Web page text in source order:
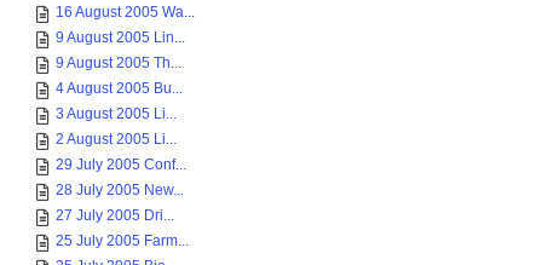
16 August 2005 Wa...
9 August 2005 Lin...
9 August 2005 Th...
4 August 2005 Bu...
3 August 2005 Li...
2 August 2005 Li...
29 July 2005 Conf...
28 July 2005 New...
27 July 2005 Dri...
25 July 2005 Farm...